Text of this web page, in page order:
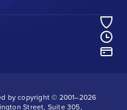
by copyright © 2001–2026
Street, Suite 305,